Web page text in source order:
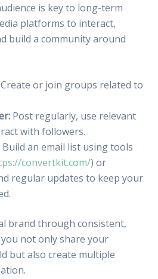
is key to long-term
platforms to interact,
build a community around
or join groups related to
Post regularly, use relevant
with followers.
Build an email list using tools
convertkit.com/) or
regular updates to keep your
brand through consistent,
not only share your
but also create multiple